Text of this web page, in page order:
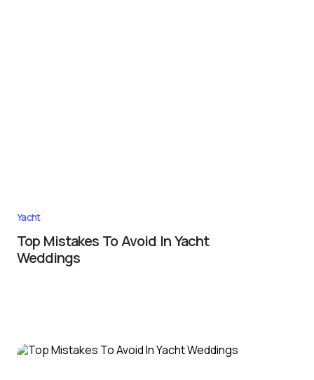
Yacht
Top Mistakes To Avoid In Yacht
Weddings